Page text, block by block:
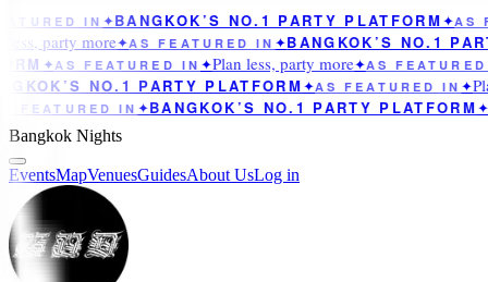
IN ✦ BANGKOK’S NO.1 PARTY PLATFORM✦ AS
party more✦AS FEATURED IN✦ BANGKOK’S NO.1
✦ AS FEATURED IN✦ Plan less, party more✦AS FEATURED
NO.1 PARTY PLATFORM✦ AS FEATURED IN✦
FEATURED IN✦ BANGKOK’S NO.1 PARTY PLATFORM✦
Bangkok Nights
EventsMapVenuesGuidesAbout UsLog in